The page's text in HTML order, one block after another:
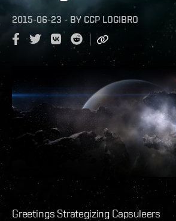
2015-06-23 - BY CCP LOGIBRO
Greetings Strategizing Capsuleers